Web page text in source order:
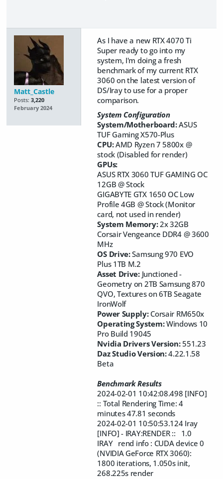
Matt_Castle
Posts: 3,220
February 2024
As I have a new RTX 4070 Ti
Super ready to go into my
system, I'm doing a fresh
benchmark of my current RTX
3060 on the latest version of
DS/Iray to use for a proper
comparison.
System Configuration
System/Motherboard:ASUS
TUF Gaming X570-Plus
CPU:AMD Ryzen 7 5800x @
stock (Disabled for render)
GPUs:
ASUS RTX 3060 TUF GAMING OC
12GB @ Stock
GIGABYTE GTX 1650 OC Low
Profile 4GB @ Stock (Monitor
card, not used in render)
System Memory:2x 32GB
Corsair Vengeance DDR4 @ 3600
MHz
OS Drive:Samsung 970 EVO
Plus 1TB M.2
Asset Drive: Junctioned -
Geometry on 2TB Samsung 870
QVO, Textures on6TB Seagate
IronWolf
Power Supply:Corsair RM650x
Operating System:Windows 10
Pro Build 19045
Nvidia Drivers Version: 551.23
Daz Studio Version:4.22.1.58
Beta
Benchmark Results
2024-02-01 10:42:08.498 [INFO]
:: Total Rendering Time: 4
minutes 47.81 seconds
2024-02-01 10:50:53.124 Iray
[INFO] - IRAY:RENDER :: 1.0
IRAY rend info : CUDA device 0
(NVIDIA GeForce RTX 3060):
1800 iterations, 1.050s init,
268.225s render